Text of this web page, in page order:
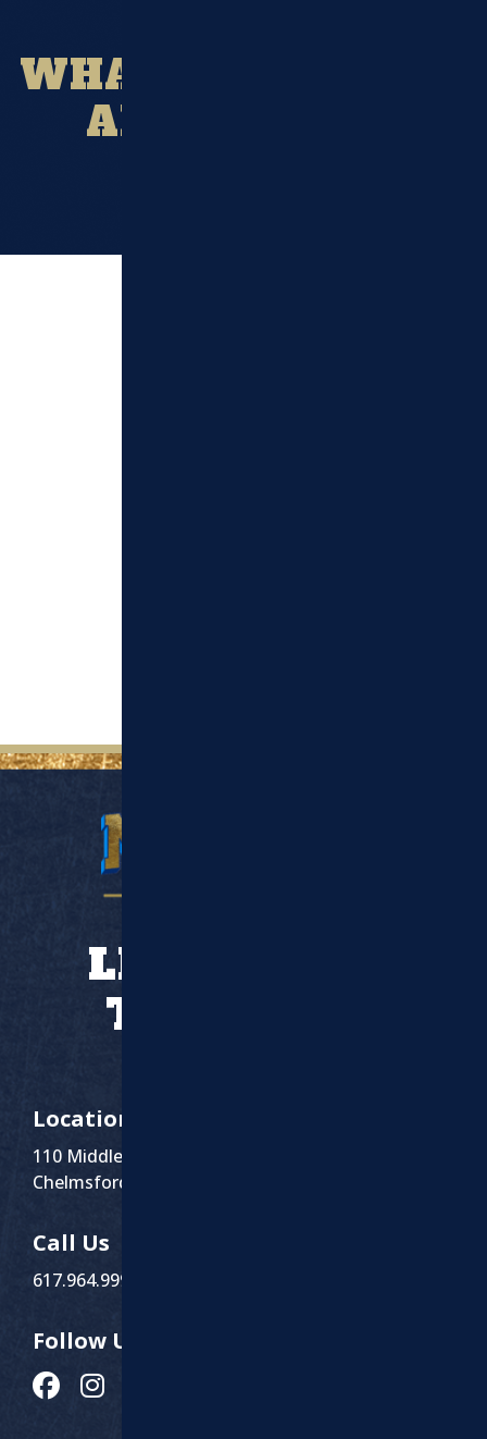
WHAT OUR CLIENT
ARE SAYING?
LET’S WORK
TOGETHER
Location
110 Middlesex St Suite 1
Chelmsford, MA 01863
Call Us
617.964.9999
Follow Us